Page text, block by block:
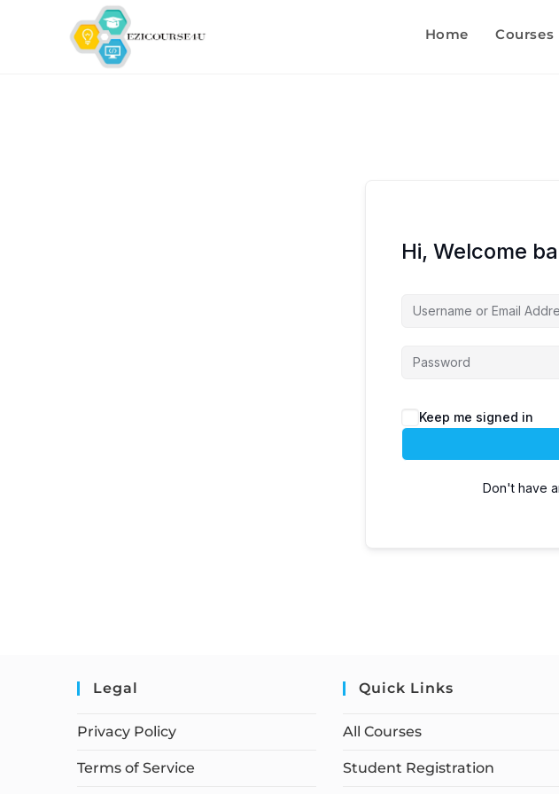
Home Courses
Hi, Welcome
Keep me signed in
Don't have
Legal
Privacy Policy
Terms of Service
Quick Links
All Courses
Student Registration